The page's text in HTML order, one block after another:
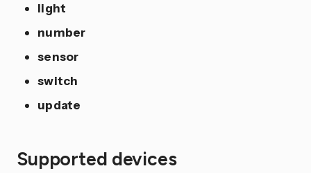
light
number
sensor
switch
update
Supported devices